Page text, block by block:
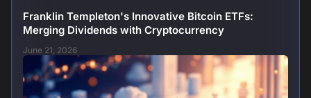
Franklin Templeton's Innovative Bitcoin ETFs:
Merging Dividends with Cryptocurrency
June 21, 2026